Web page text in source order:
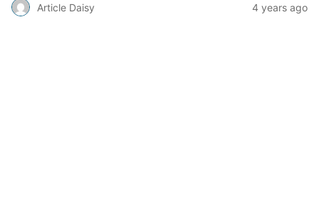
Article Daisy 4 years ago